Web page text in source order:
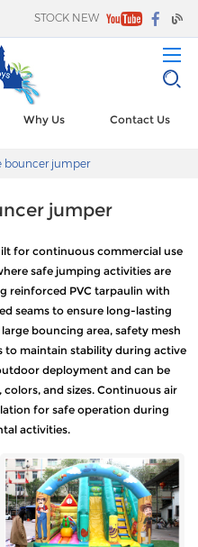
STOCK NEW
Why Us Contact Us
bouncer jumper
jumper
for continuous commercial use
safe jumping activities are
reinforced PVC tarpaulin with
seams to ensure long-lasting
bouncing area, safety mesh
to maintain stability during active
deployment and can be
and sizes. Continuous air
for safe operation during
activities.